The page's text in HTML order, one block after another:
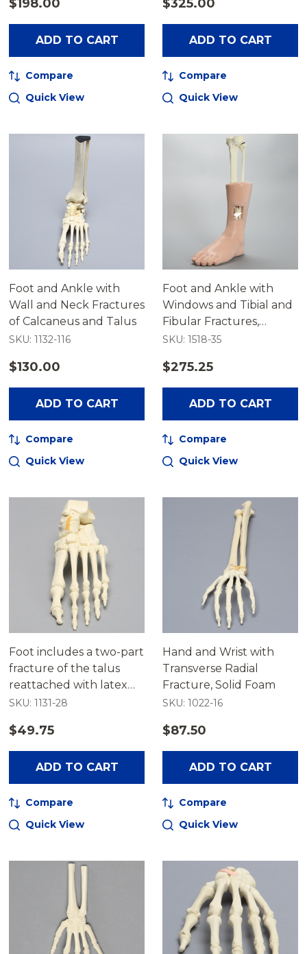
$198.00
ADD TO CART
Compare
Quick View
$325.00
ADD TO CART
Compare
Quick View
Foot and Ankle with
Wall and Neck Fractures
of Calcaneus and Talus
SKU: 1132-116
$130.00
ADD TO CART
Compare
Quick View
Foot and Ankle with
Windows and Tibial and
Fibular Fractures,
Encased
SKU: 1518-35
$275.25
ADD TO CART
Compare
Quick View
Foot includes a two-part
fracture of the talus
reattached with latex
bands.
SKU: 1131-28
$49.75
ADD TO CART
Compare
Quick View
Hand and Wrist with
Transverse Radial
Fracture, Solid Foam
SKU: 1022-16
$87.50
ADD TO CART
Compare
Quick View